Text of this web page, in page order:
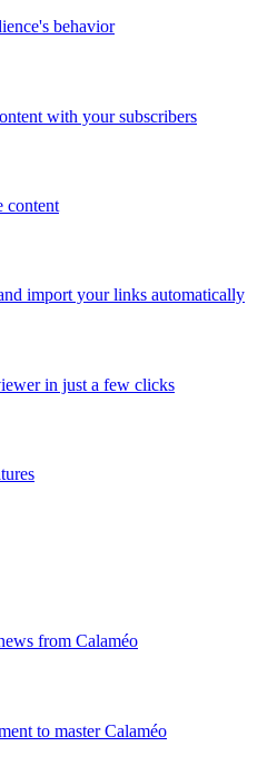
behavior
with your subscribers
content
import your links automatically
in just a few clicks
from Calaméo
to master Calaméo